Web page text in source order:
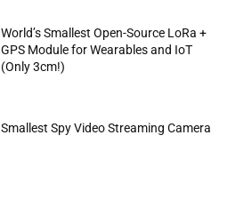
World’s Smallest Open-Source LoRa +
GPS Module for Wearables and IoT
(Only 3cm!)
Smallest Spy Video Streaming Camera